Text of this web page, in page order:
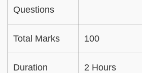
Questions
Total Marks 100
Duration 2 Hours